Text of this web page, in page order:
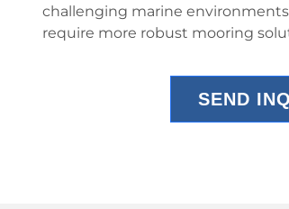
challenging marine
require more robust mooring
SEND